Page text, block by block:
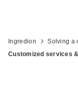
Ingredion Solving a
Customized services